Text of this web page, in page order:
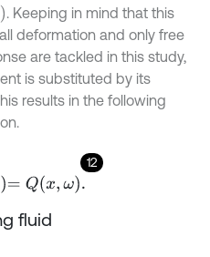
. Keeping in mind that this
deformation and only free
are tackled in this study,
is substituted by its
results in the following
12
Q
fluid